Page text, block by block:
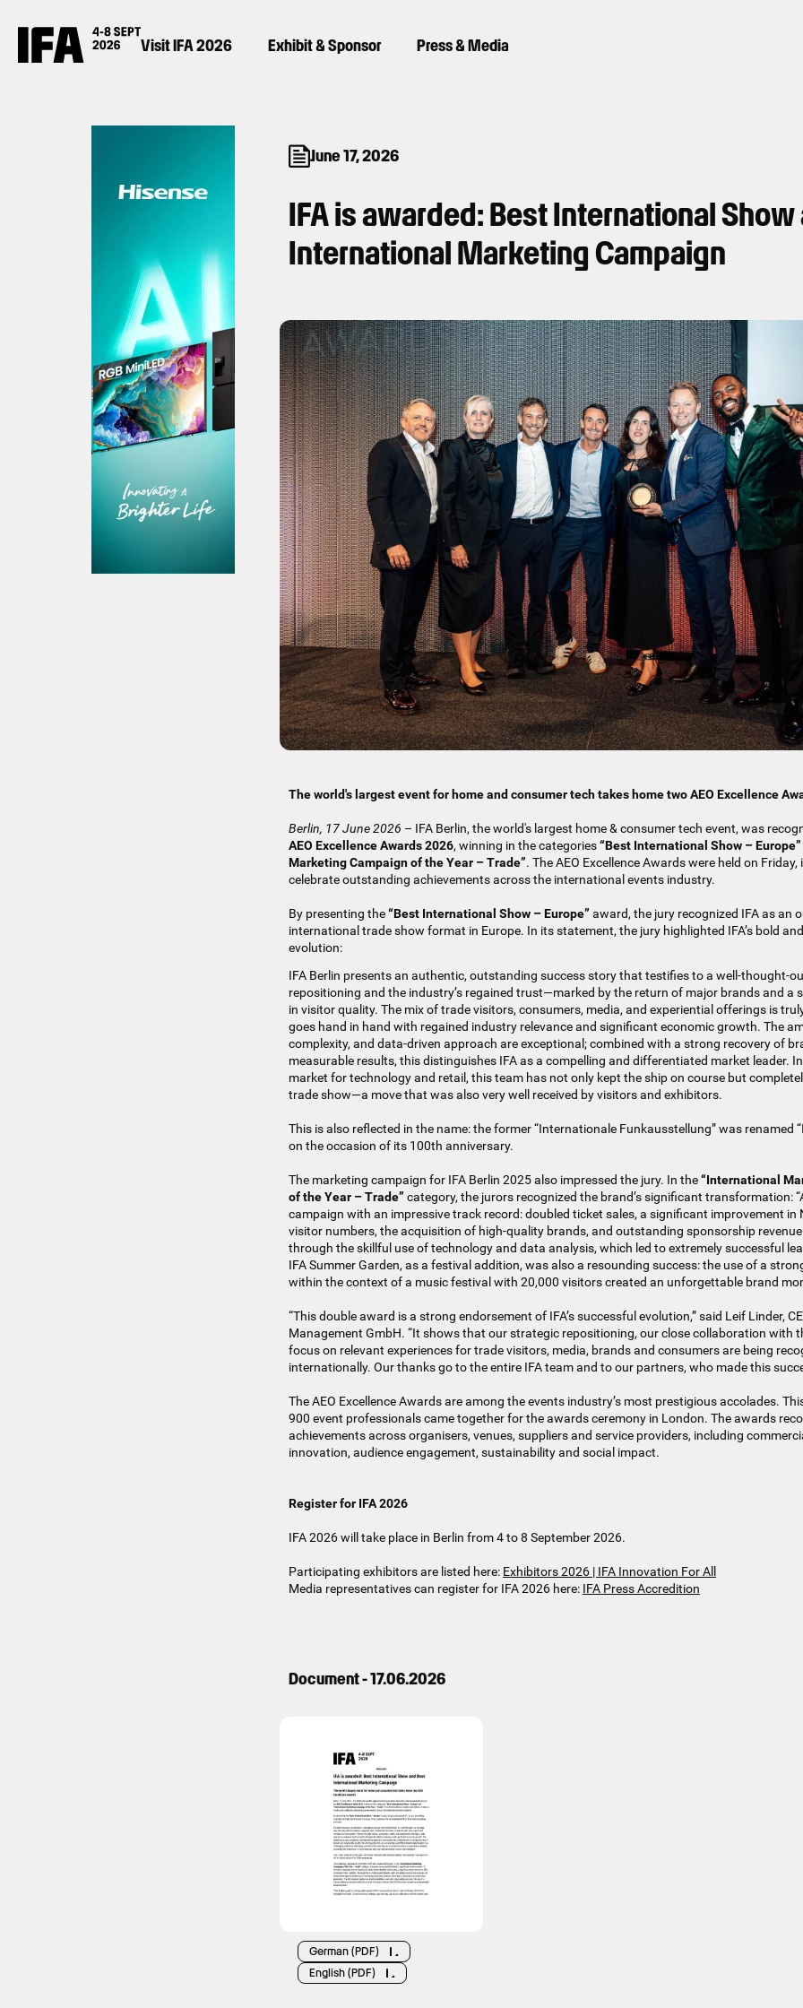
Visit IFA 2026 Exhibit & Sponsor Press & Media
June 17, 2026
IFA is awarded: Best International Show
International Marketing Campaign
The world's largest event for home and consumer tech takes home two AEO Excellence
Berlin, 17 June 2026 – IFA Berlin, the world's largest home & consumer tech event, was
AEO Excellence Awards 2026, winning in the categories“Best International Show – Europe”
Marketing Campaign of the Year – Trade”. The AEO Excellence Awards were held on
celebrate outstanding achievements across the international events industry.
By presenting the“Best International Show – Europe” award, the jury recognized IFA as an
international trade show format in Europe. In its statement, the jury highlighted IFA’s bold
evolution:
IFA Berlin presents an authentic, outstanding success story that testifies to a well-thought-
repositioning and the industry’s regained trust—marked by the return of major brands and a
in visitor quality. The mix of trade visitors, consumers, media, and experiential offerings is
goes hand in hand with regained industry relevance and significant economic growth. The
complexity, and data-driven approach are exceptional; combined with a strong recovery of
measurable results, this distinguishes IFA as a compelling and differentiated market leader.
market for technology and retail, this team has not only kept the ship on course but
trade show—a move that was also very well received by visitors and exhibitors.
This is also reflected in the name: the former “Internationale Funkausstellung” was renamed
on the occasion of its 100th anniversary.
The marketing campaign for IFA Berlin 2025 also impressed the jury. In the“International
of the Year – Trade” category, the jurors recognized the brand’s significant transformation:
campaign with an impressive track record: doubled ticket sales, a significant improvement in
visitor numbers, the acquisition of high-quality brands, and outstanding sponsorship
through the skillful use of technology and data analysis, which led to extremely successful
IFA Summer Garden, as a festival addition, was also a resounding success: the use of a
within the context of a music festival with 20,000 visitors created an unforgettable brand
“This double award is a strong endorsement of IFA’s successful evolution,” said Leif Linder,
Management GmbH. “It shows that our strategic repositioning, our close collaboration with
focus on relevant experiences for trade visitors, media, brands and consumers are being
internationally. Our thanks go to the entire IFA team and to our partners, who made this
The AEO Excellence Awards are among the events industry’s most prestigious accolades.
900 event professionals came together for the awards ceremony in London. The awards
achievements across organisers, venues, suppliers and service providers, including
innovation, audience engagement, sustainability and social impact.
Register for IFA 2026
IFA 2026 will take place in Berlin from 4 to 8 September 2026.
Participating exhibitors are listed here: Exhibitors 2026 | IFA Innovation For All
Media representatives can register for IFA 2026 here: IFA Press Accredition
Document - 17.06.2026
German (PDF)
English (PDF)